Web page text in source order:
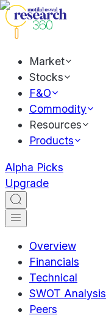
Market
Stocks
F&O
Commodity
Resources
Products
Alpha Picks
Upgrade
Overview
Financials
Technical
SWOT Analysis
Peers